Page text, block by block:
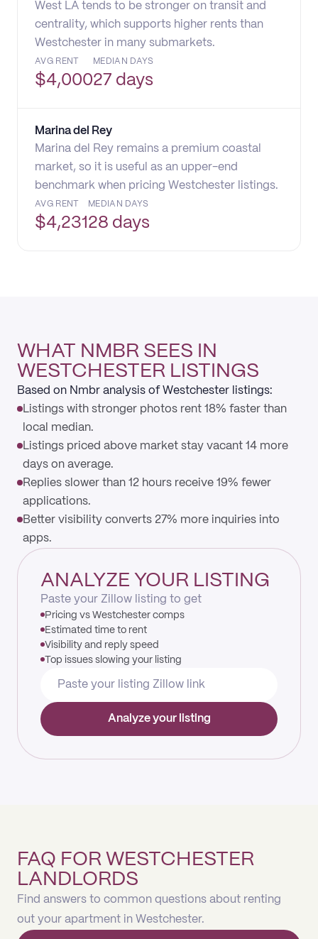
West LA tends to be stronger on transit and
centrality, which supports higher rents than
Westchester in many submarkets.
AVG RENT
$4,000
MEDIAN DAYS
27 days
Marina del Rey
Marina del Rey remains a premium coastal
market, so it is useful as an upper-end
benchmark when pricing Westchester listings.
AVG RENT
$4,231
MEDIAN DAYS
28 days
WHAT NMBR SEES IN
WESTCHESTER LISTINGS
Based on Nmbr analysis of Westchester listings:
Listings with stronger photos rent 18% faster than
local median.
Listings priced above market stay vacant 14 more
days on average.
Replies slower than 12 hours receive 19% fewer
applications.
Better visibility converts 27% more inquiries into
apps.
ANALYZE YOUR LISTING
Paste your Zillow listing to get
Pricing vs Westchester comps
Estimated time to rent
Visibility and reply speed
Top issues slowing your listing
Analyze your listing
FAQ FOR WESTCHESTER
LANDLORDS
Find answers to common questions about renting
out your apartment in Westchester.